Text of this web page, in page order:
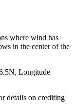
where wind has
in the center of the
Longitude
details on crediting